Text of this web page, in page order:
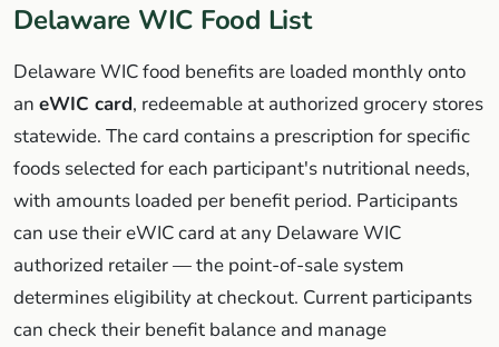
Delaware WIC Food List
Delaware WIC food benefits are loaded monthly onto
an eWIC card, redeemable at authorized grocery stores
statewide. The card contains a prescription for specific
foods selected for each participant's nutritional needs,
with amounts loaded per benefit period. Participants
can use their eWIC card at any Delaware WIC
authorized retailer — the point-of-sale system
determines eligibility at checkout. Current participants
can check their benefit balance and manage